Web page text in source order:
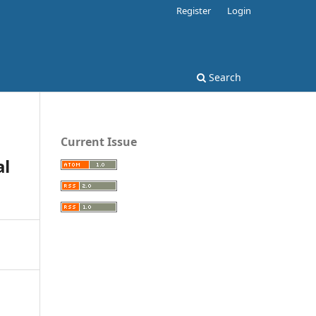
Search
Register Login
Current Issue